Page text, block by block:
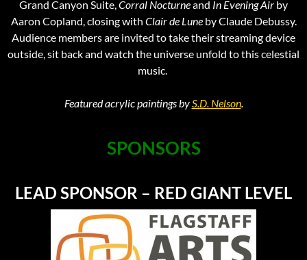
Grand Canyon Suite,Corral Nocturneand In Evening Air by
Aaron Copland, closing with Clair de Luneby Claude Debussy.
Audience members are invited to take their streaming device
outside, sit back and watch the universe unfold to this celestial
music.
Featured acrylic paintings byS.D. Nelson.
SPONSORS
LEAD SPONSOR – RED GIANT LEVEL